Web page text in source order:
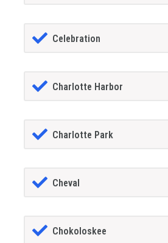
Celebration
Charlotte Harbor
Charlotte Park
Cheval
Chokoloskee